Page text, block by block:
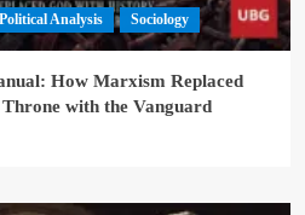
Political Analysis Sociology
How Marxism Replaced
with the Vanguard